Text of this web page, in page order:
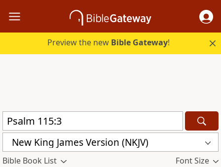
Preview the new Bible Gateway!
New King James Version (NKJV)
Bible Book List Font Size